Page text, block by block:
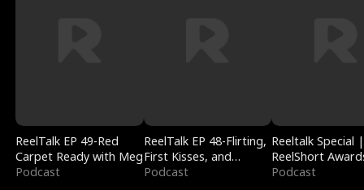
ReelTalk EP 49-Red
Carpet Ready with Meg
Podcast
ReelTalk EP 48-Flirting,
First Kisses, and
Fighting
Podcast
Reeltalk Special |
ReelShort
Podcast